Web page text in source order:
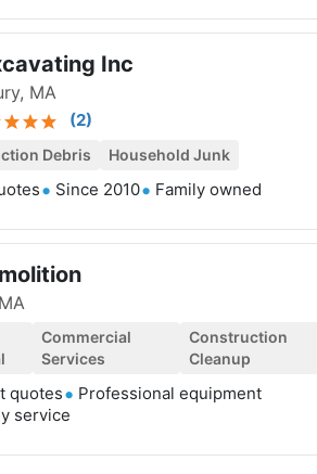
Inc
MA
(2)
Debris Household Junk
Since 2010 Family owned
Commercial
Services
Construction
Cleanup
quotes
Professional equipment
service